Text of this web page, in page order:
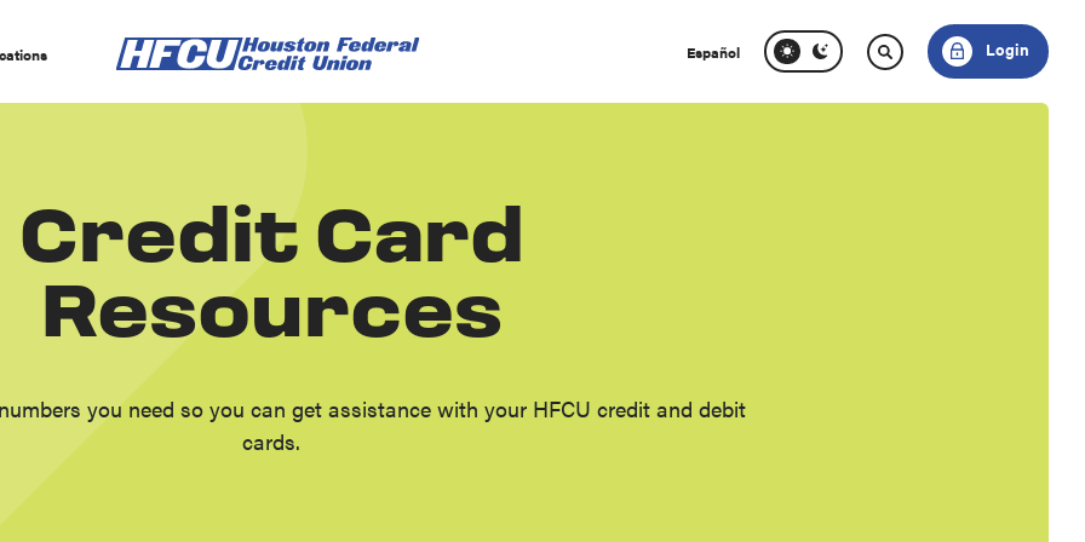
Español Login
Credit Card
Resources
you need so you can get assistance with your HFCU credit and debit
cards.